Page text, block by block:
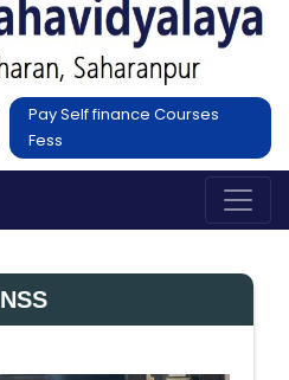
Pay Self finance Courses
Fess
NSS